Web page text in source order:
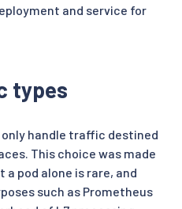
and service for
types
handle traffic destined
This choice was made
pod alone is rare, and
such as Prometheus